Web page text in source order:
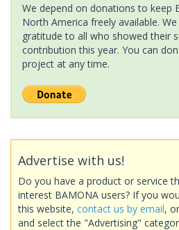
We depend on donations to keep
North America freely available.
gratitude to all who showed their
contribution this year. You can
project at any time.
Advertise with us!
Do you have a product or service
interest BAMONA users? If you
this website, contact us by email, or
and select the "Advertising"